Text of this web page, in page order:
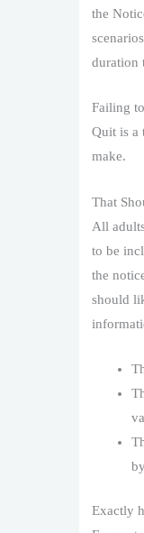
the
duration
Failing
Quit is a
make.
That
All
to be
the
should
Exactly